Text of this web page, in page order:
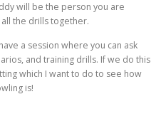
will be the person you are
the drills together.
a session where you can ask
and training drills. If we do this
which I want to do to see how
is!